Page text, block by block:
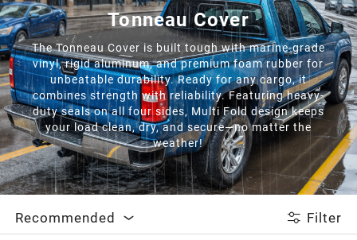
Tonneau Cover
The Tonneau Cover is built tough with marine-grade
vinyl, rigid aluminum, and premium foam rubber for
unbeatable durability. Ready for any cargo, it
combines strength with reliability. Featuring heavy-
duty seals on all four sides, Multi Fold design keeps
your load clean, dry, and secure—no matter the
weather!
Recommended Filter